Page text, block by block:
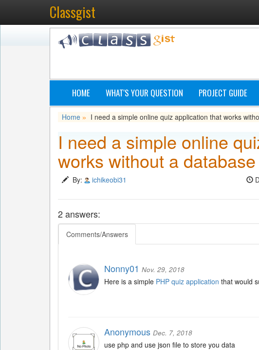
Classgist
HOME WHAT'S YOUR QUESTION PROJECT GUIDE
Home » I need a simple online quiz application that works
I need a simple online
works without a database
By: ichikeobi31
2 answers:
Comments/Answers
Nonny01 Nov. 29, 2018
Here is a simple PHP quiz application that would
Anonymous Dec. 7, 2018
use php and use json file to store you data